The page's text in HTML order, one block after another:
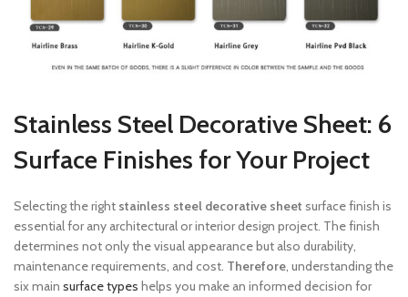
Stainless Steel Decorative Sheet: 6
Surface Finishes for Your Project
Selecting the right stainless steel decorative sheet surface finish is
essential for any architectural or interior design project. The finish
determines not only the visual appearance but also durability,
maintenance requirements, and cost. Therefore, understanding the
six main surface types helps you make an informed decision for